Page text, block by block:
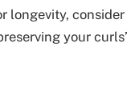
longevity, consider
your curls’